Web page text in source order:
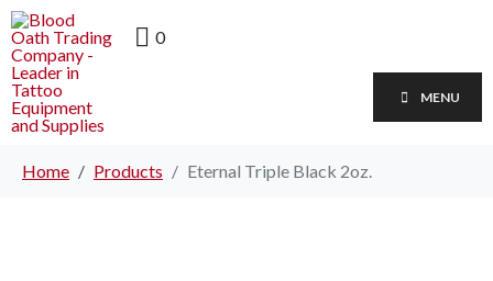
0
MENU
Home Products Eternal Triple Black 2oz.